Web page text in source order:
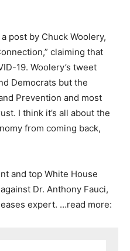
post by Chuck Woolery,
claiming that
19. Woolery’s tweet
Democrats but the
Prevention and most
I think it’s all about the
from coming back,
and top White House
Dr. Anthony Fauci,
expert. …read more: